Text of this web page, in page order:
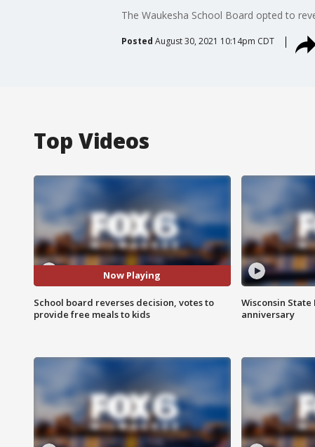
The Waukesha School Board opted to
Posted August 30, 2021 10:14pm CDT
Top Videos
Now Playing
School board reverses decision, votes to
provide free meals to kids
Wisconsin
anniversary